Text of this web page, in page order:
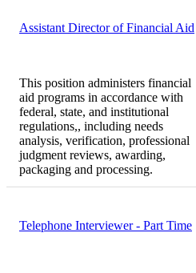
Assistant Director of Financial Aid
This position administers financial
aid programs in accordance with
federal, state, and institutional
regulations,, including needs
analysis, verification, professional
judgment reviews, awarding,
packaging and processing.
Telephone Interviewer - Part Time